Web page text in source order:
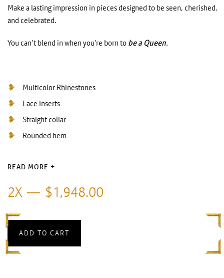
Make a lasting impression in pieces designed to be seen, cherished,
and celebrated.
You can’t blend in when you’re born to be a Queen.
Multicolor Rhinestones
Lace Inserts
Straight collar
Rounded hem
READ MORE +
2X $1,948.00
ADD TO CART